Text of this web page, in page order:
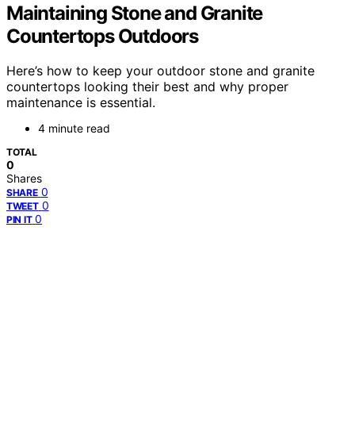
Maintaining Stone and Granite
Countertops Outdoors
Here’s how to keep your outdoor stone and granite
countertops looking their best and why proper
maintenance is essential.
4 minute read
TOTAL
0
Shares
SHARE 0
TWEET 0
PIN IT 0